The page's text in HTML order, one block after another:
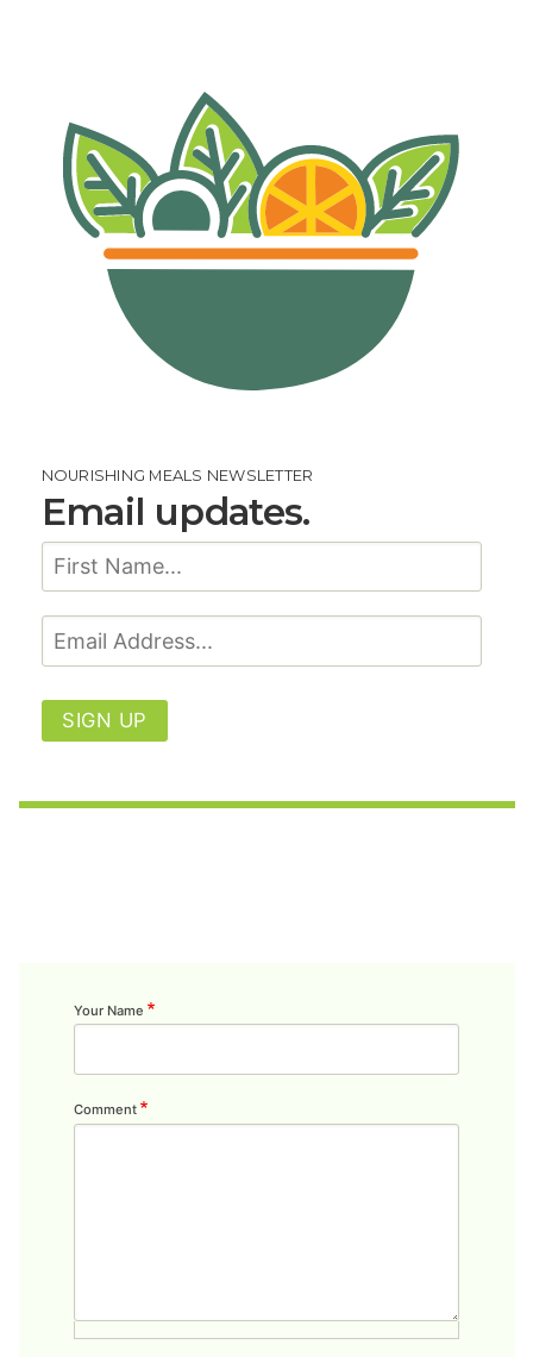
NOURISHING MEALS NEWSLETTER
Email updates.
SIGN UP
Your Name
Comment